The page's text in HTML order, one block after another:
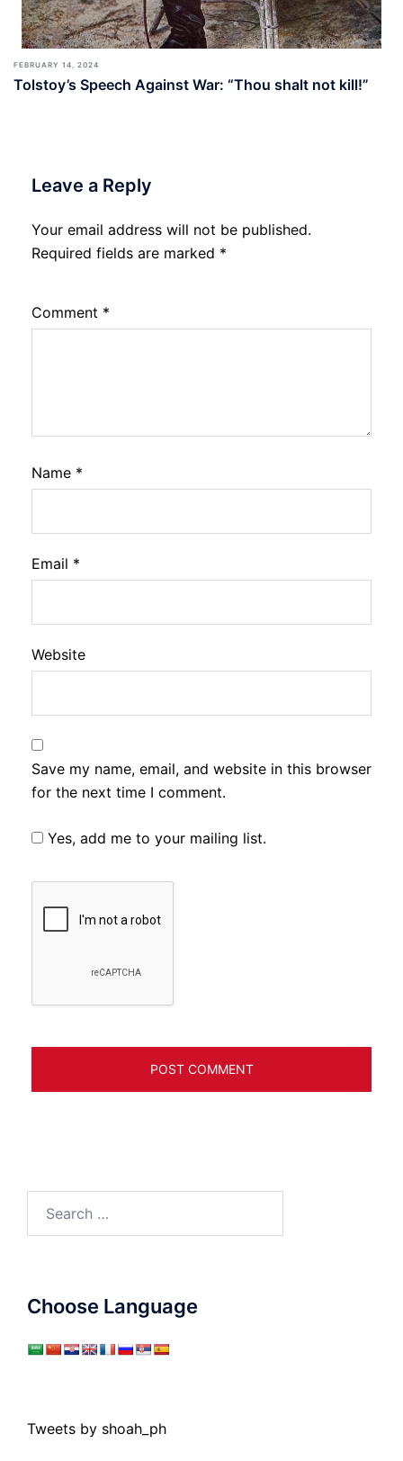
FEBRUARY 14, 2024
Tolstoy’s Speech Against War: “Thou shalt not kill!”
Leave a Reply
Your email address will not be published.
Required fields are marked *
Comment *
Name *
Email *
Website
Save my name, email, and website in this browser
for the next time I comment.
Yes, add me to your mailing list.
Choose Language
Tweets by shoah_ph